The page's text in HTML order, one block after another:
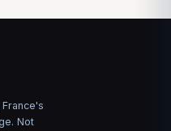
Not